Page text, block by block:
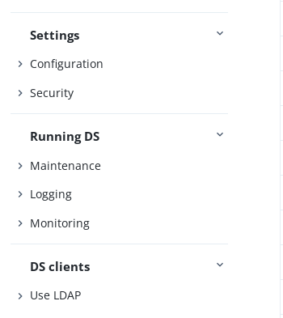
Settings
Configuration
Security
Running DS
Maintenance
Logging
Monitoring
DS clients
Use LDAP